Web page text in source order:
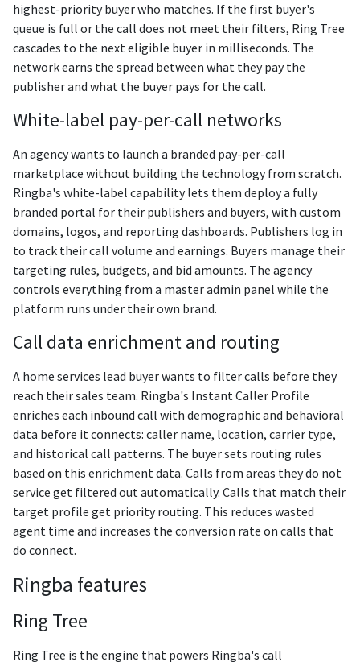
highest-priority buyer who matches. If the first buyer's
queue is full or the call does not meet their filters, Ring Tree
cascades to the next eligible buyer in milliseconds. The
network earns the spread between what they pay the
publisher and what the buyer pays for the call.
White-label pay-per-call networks
An agency wants to launch a branded pay-per-call
marketplace without building the technology from scratch.
Ringba's white-label capability lets them deploy a fully
branded portal for their publishers and buyers, with custom
domains, logos, and reporting dashboards. Publishers log in
to track their call volume and earnings. Buyers manage their
targeting rules, budgets, and bid amounts. The agency
controls everything from a master admin panel while the
platform runs under their own brand.
Call data enrichment and routing
A home services lead buyer wants to filter calls before they
reach their sales team. Ringba's Instant Caller Profile
enriches each inbound call with demographic and behavioral
data before it connects: caller name, location, carrier type,
and historical call patterns. The buyer sets routing rules
based on this enrichment data. Calls from areas they do not
service get filtered out automatically. Calls that match their
target profile get priority routing. This reduces wasted
agent time and increases the conversion rate on calls that
do connect.
Ringba features
Ring Tree
Ring Tree is the engine that powers Ringba's call